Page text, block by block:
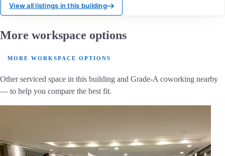
View all listings in this building
More workspace options
MORE WORKSPACE OPTIONS
Other serviced space in this building and Grade-A coworking nearby
— to help you compare the best fit.